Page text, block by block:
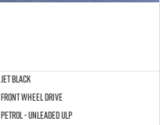
Jet Black
Front Wheel Drive
Petrol - Unleaded ULP